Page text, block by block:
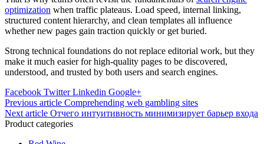
optimization when traffic plateaus. Load speed, internal linking,
structured content hierarchy, and clean templates all influence
whether new pages gain traction quickly or get buried.
Strong technical foundations do not replace editorial work, but they
make it much easier for high-quality pages to be discovered,
understood, and trusted by both users and search engines.
Facebook Twitter Linkedin Google+
Post
navigation
Previous article Comprehending web gambling sites
Next article Отчего интуитивность минимизирует барьер входа
Product categories